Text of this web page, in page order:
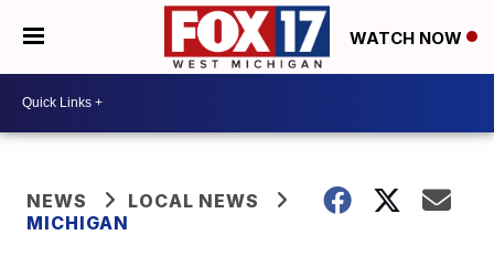
WATCH NOW
NEWS
LOCAL NEWS
MICHIGAN